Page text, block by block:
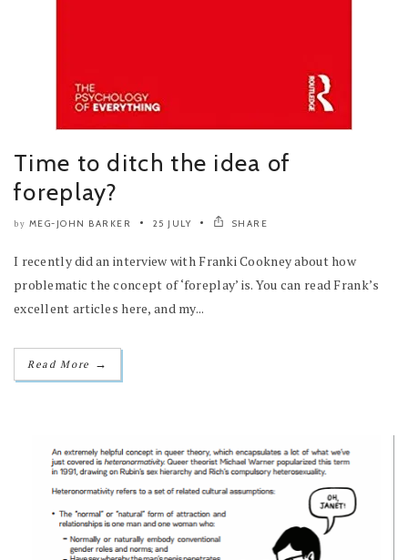
Time to ditch the idea of
foreplay?
by MEG-JOHN BARKER 25 JULY SHARE
I recently did an interview with Franki Cookney about how
problematic the concept of ‘foreplay’ is. You can read Frank’s
excellent articles here, and my...
Read More →